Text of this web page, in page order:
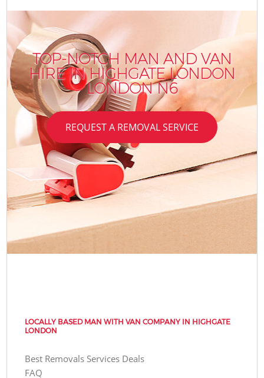
TOP-NOTCH MAN AND VAN
HIRE IN HIGHGATE LONDON
LONDON N6
REQUEST A REMOVAL SERVICE
LOCALLY BASED MAN WITH VAN COMPANY IN HIGHGATE
LONDON
Best Removals Services Deals
FAQ